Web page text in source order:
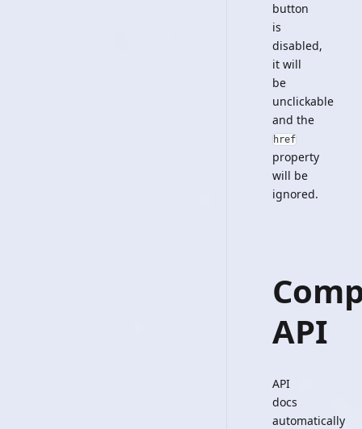
button
is
disabled,
it will
be
unclickable
and the
href
property
will be
ignored.
API
API
docs
automatically